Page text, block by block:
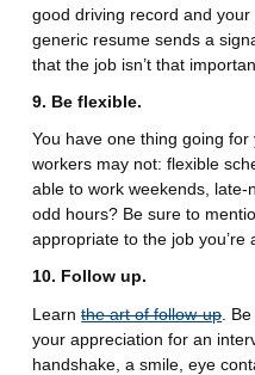
good driving record and your
generic resume sends a
that the job isn’t that
9. Be flexible.
You have one thing going for
workers may not: flexible
able to work weekends, late-
odd hours? Be sure to
appropriate to the job you’re
10. Follow up.
Learnthe art of follow-up.
your appreciation for an
handshake, a smile, eye